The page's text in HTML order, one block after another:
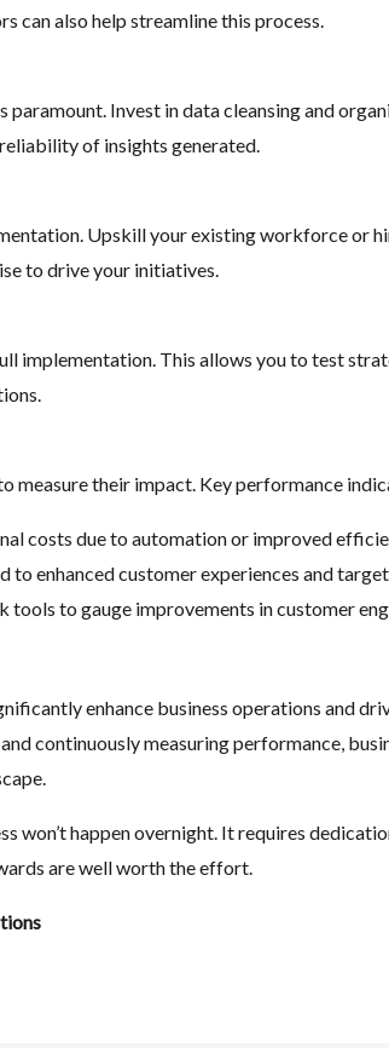
can also help streamline this process.
Invest in data cleansing and
of insights generated.
Upskill your existing workforce or
to drive your initiatives.
implementation. This allows you to test
measure their impact. Key performance
costs due to automation or improved
enhanced customer experiences and
tools to gauge improvements in customer
enhance business operations and
continuously measuring performance,
won’t happen overnight. It requires
are well worth the effort.